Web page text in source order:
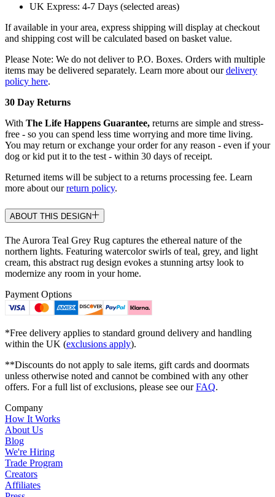
UK Express: 4-7 Days (selected areas)
If available in your area, express shipping will display at checkout
and shipping cost will be calculated based on basket value.
Please Note: We do not deliver to P.O. Boxes. Orders with multiple
items may be delivered separately. Learn more about ourdelivery
policy here.
30 Day Returns
With The Life Happens Guarantee, returns are simple and stress-
free - so you can spend less time worrying and more time living.
You may return or exchange your order for any reason - even if your
dog or kid put it to the test - within 30 days of receipt.
Returned items will be subject to a returns processing fee. Learn
more about ourreturn policy.
ABOUT THIS DESIGN
The Aurora Teal Grey Rug captures the ethereal nature of the
northern lights. Featuring watercolor swirls of teal, grey, and light
cream, this abstract rug design evokes a stunning artsy look to
modernize any room in your home.
Payment Options
*Free delivery applies to standard ground delivery and handling
within the UK (exclusions apply).
**Discounts do not apply to sale items, gift cards and doormats
unless otherwise noted and cannot be combined with any other
offers. For a full list of exclusions, please see ourFAQ.
Company
How It Works
About Us
Blog
We're Hiring
Trade Program
Creators
Affiliates